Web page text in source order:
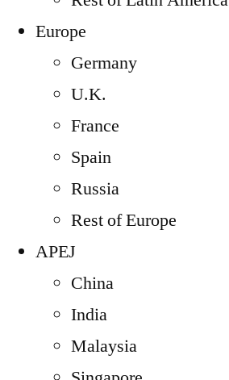
Europe
Germany
U.K.
France
Spain
Russia
Rest of Europe
APEJ
China
India
Malaysia